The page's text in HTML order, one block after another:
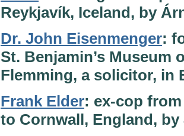
Reykjavík, Iceland, by
Dr. John Eisenmenger:
St. Benjamin’s Museum
Flemming, a solicitor, in
Frank Elder: ex-cop
to Cornwall, England, by